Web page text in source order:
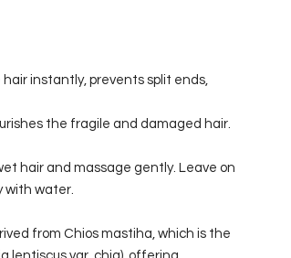
instantly, prevents split ends,
the fragile and damaged hair.
hair and massage gently. Leave on
with water.
from Chios mastiha, which is the